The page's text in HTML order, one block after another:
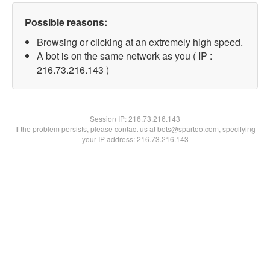
Possible reasons:
Browsing or clicking at an extremely high speed.
A bot is on the same network as you ( IP :
216.73.216.143 )
Session IP:216.73.216.143
If the problem persists, please contact us at bots@spartoo.com, specifying
your IP address: 216.73.216.143